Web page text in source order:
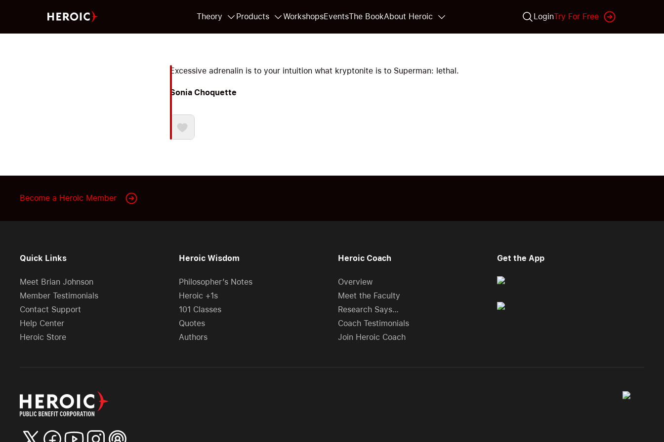
Theory Products WorkshopsEventsThe BookAbout Heroic LoginTry For Free
Excessive adrenalin is to your intuition what kryptonite is to Superman: lethal.
Sonia Choquette
Become a Heroic Member
Quick Links
Meet Brian Johnson
Member Testimonials
Contact Support
Help Center
Heroic Store
Heroic Wisdom
Philosopher’s Notes
Heroic +1s
101 Classes
Quotes
Authors
Heroic Coach
Overview
Meet the Faculty
Research Says…
Coach Testimonials
Join Heroic Coach
Get the App